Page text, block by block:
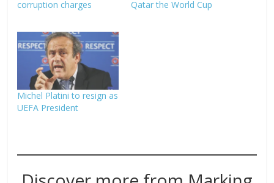
corruption charges Qatar the World Cup
Michel Platini to resign as
UEFA President